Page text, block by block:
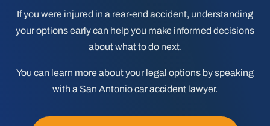
If you were injured in a rear-end accident, understanding
your options early can help you make informed decisions
about what to do next.
You can learn more about your legal options by speaking
with a San Antonio car accident lawyer.